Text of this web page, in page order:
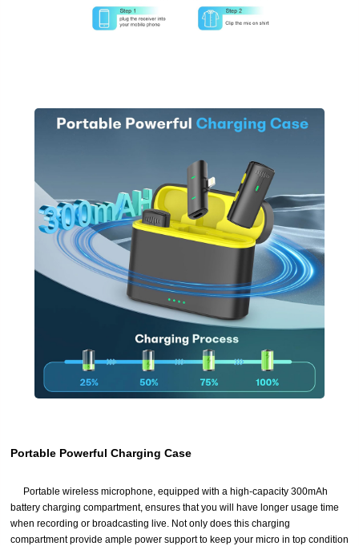
Portable Powerful Charging Case
Portable wireless microphone, equipped with a high-capacity 300mAh
battery charging compartment, ensures that you will have longer usage time
when recording or broadcasting live. Not only does this charging
compartment provide ample power support to keep your micro in top condition